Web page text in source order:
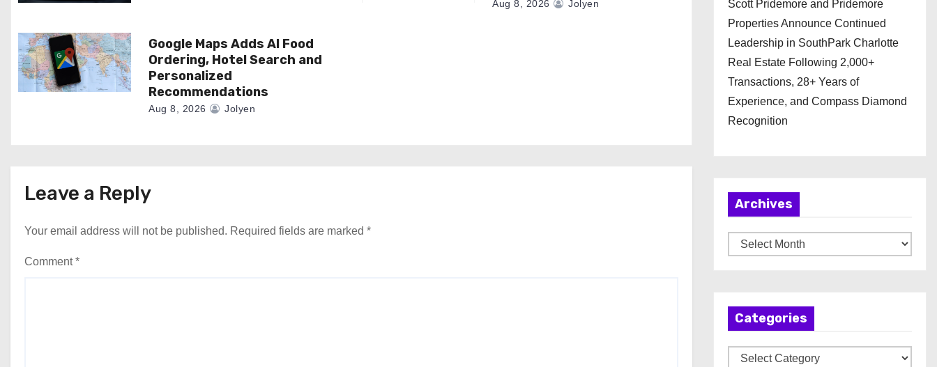
Aug 8, 2026 Jolyen
Google Maps Adds AI Food
Ordering, Hotel Search and
Personalized
Recommendations
Aug 8, 2026 Jolyen
Leave a Reply
Your email address will not be published. Required fields are marked *
Comment*
Scott Pridemore and Pridemore
Properties Announce Continued
Leadership in SouthPark Charlotte
Real Estate Following 2,000+
Transactions, 28+ Years of
Experience, and Compass Diamond
Recognition
Archives
r
Categories